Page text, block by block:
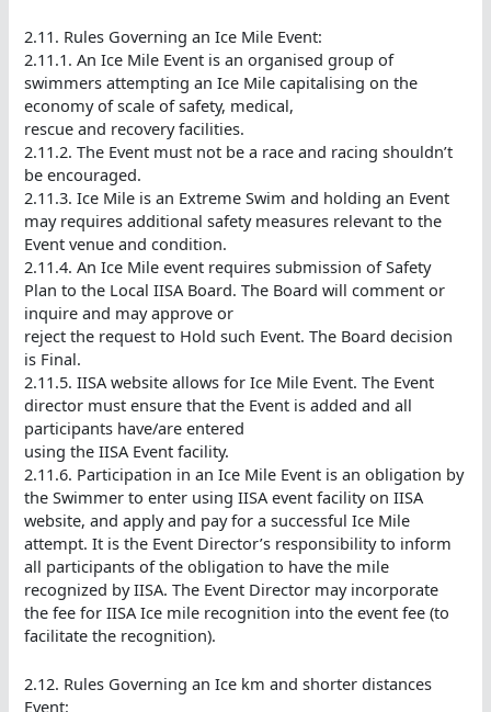
2.11. Rules Governing an Ice Mile Event:
2.11.1. An Ice Mile Event is an organised group of
swimmers attempting an Ice Mile capitalising on the
economy of scale of safety, medical,
rescue and recovery facilities.
2.11.2. The Event must not be a race and racing shouldn’t
be encouraged.
2.11.3. Ice Mile is an Extreme Swim and holding an Event
may requires additional safety measures relevant to the
Event venue and condition.
2.11.4. An Ice Mile event requires submission of Safety
Plan to the Local IISA Board. The Board will comment or
inquire and may approve or
reject the request to Hold such Event. The Board decision
is Final.
2.11.5. IISA website allows for Ice Mile Event. The Event
director must ensure that the Event is added and all
participants have/are entered
using the IISA Event facility.
2.11.6. Participation in an Ice Mile Event is an obligation by
the Swimmer to enter using IISA event facility on IISA
website, and apply and pay for a successful Ice Mile
attempt. It is the Event Director’s responsibility to inform
all participants of the obligation to have the mile
recognized by IISA. The Event Director may incorporate
the fee for IISA Ice mile recognition into the event fee (to
facilitate the recognition).
2.12. Rules Governing an Ice km and shorter distances
Event: